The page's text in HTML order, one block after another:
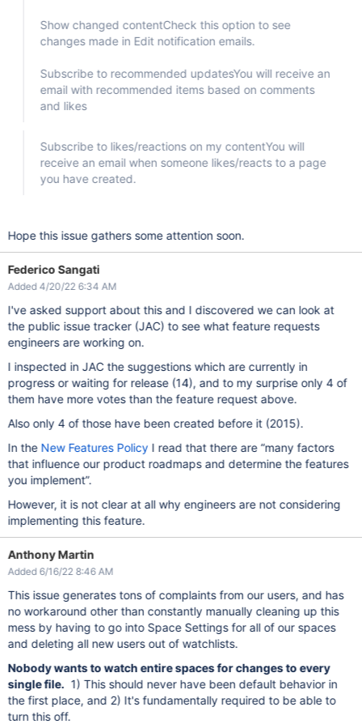
Show changed contentCheck this option to see
changes made in Edit notification emails.
Subscribe to recommended updatesYou will receive an
email with recommended items based on comments
and likes
Subscribe to likes/reactions on my contentYou will
receive an email when someone likes/reacts to a page
you have created.
Hope this issue gathers some attention soon.
Federico Sangati
Added 4/20/22 6:34 AM
I've asked support about this and I discovered we can look at
the public issue tracker (JAC) to see what feature requests
engineers are working on.
I inspected in JAC the suggestions which are currently in
progress or waiting for release (14), and to my surprise only 4 of
them have more votes than the feature request above.
Also only 4 of those have been created before it (2015).
In the New Features Policy I read that there are “many factors
that influence our product roadmaps and determine the features
you implement”.
However, it is not clear at all why engineers are not considering
implementing this feature.
Anthony Martin
Added 6/16/22 8:46 AM
This issue generates tons of complaints from our users, and has
no workaround other than constantly manually cleaning up this
mess by having to go into Space Settings for all of our spaces
and deleting all new users out of watchlists.
Nobody wants to watch entire spaces for changes to every
single file. 1) This should never have been default behavior in
the first place, and 2) It's fundamentally required to be able to
turn this off.